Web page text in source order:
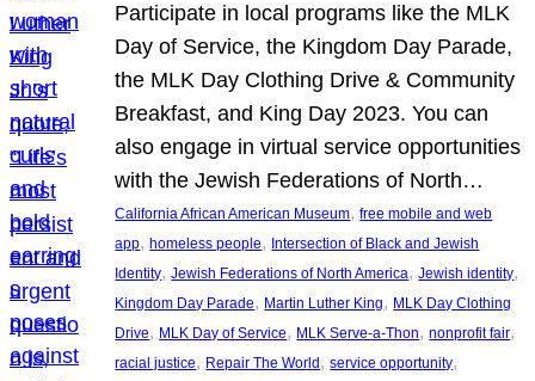
Participate in local programs like the MLK
Day of Service, the Kingdom Day Parade,
the MLK Day Clothing Drive & Community
Breakfast, and King Day 2023. You can
also engage in virtual service opportunities
with the Jewish Federations of North…
California African American Museum, free mobile and web
app, homeless people, Intersection of Black and Jewish
Identity, Jewish Federations of North America, Jewish identity
Kingdom Day Parade, Martin Luther King, MLK Day Clothing
Drive, MLK Day of Service, MLK Serve-a-Thon, nonprofit fair
racial justice, Repair The World , service opportunity